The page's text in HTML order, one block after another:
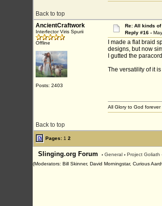
Back to top
AncientCraftwork
Interfector Viris Spurii
Offline
Posts: 2403
Re: All kinds
Reply #16 -
I made a flat braid
designs, but now
I gutted the
The versatility of it
Back to top
All Glory to God forever
Pages: 1 2
Slinging.org Forum ›General ›Project Goliath
(Moderators: Bill Skinner, David Morningstar, Curious